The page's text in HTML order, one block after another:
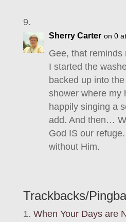
Sherry Carter on 0
Gee, that reminds
I started the
backed up into
shower where my
happily singing a
add. And then…
God IS our
without Him.
Trackbacks/
When Your Days are